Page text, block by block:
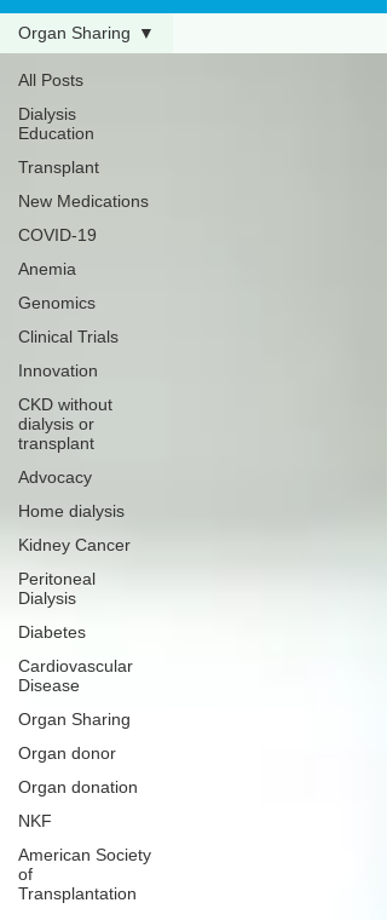
All Posts
Dialysis
Education
Transplant
New Medications
COVID-19
Anemia
Genomics
Clinical Trials
Innovation
CKD without
dialysis or
transplant
Advocacy
Home dialysis
Kidney Cancer
Peritoneal
Dialysis
Diabetes
Cardiovascular
Disease
Organ Sharing
Organ donor
Organ donation
NKF
American Society
of
Transplantation
Organ Sharing